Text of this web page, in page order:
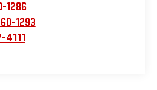
1286
1293
4111